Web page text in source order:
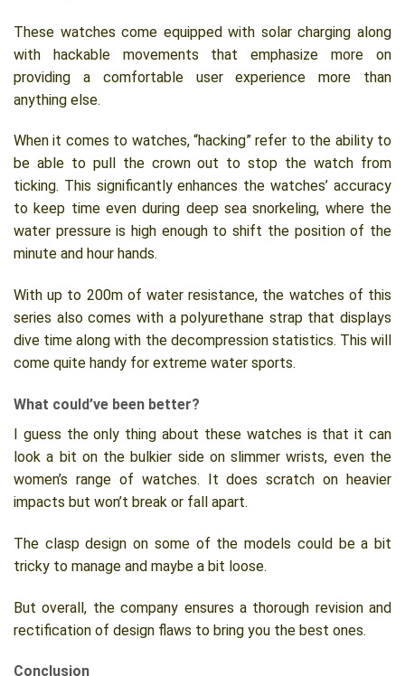
These watches come equipped with solar charging along
with hackable movements that emphasize more on
providing a comfortable user experience more than
anything else.
When it comes to watches, “hacking” refer to the ability to
be able to pull the crown out to stop the watch from
ticking. This significantly enhances the watches’ accuracy
to keep time even during deep sea snorkeling, where the
water pressure is high enough to shift the position of the
minute and hour hands.
With up to 200m of water resistance, the watches of this
series also comes with a polyurethane strap that displays
dive time along with the decompression statistics. This will
come quite handy for extreme water sports.
What could’ve been better?
I guess the only thing about these watches is that it can
look a bit on the bulkier side on slimmer wrists, even the
women’s range of watches. It does scratch on heavier
impacts but won’t break or fall apart.
The clasp design on some of the models could be a bit
tricky to manage and maybe a bit loose.
But overall, the company ensures a thorough revision and
rectification of design flaws to bring you the best ones.
Conclusion